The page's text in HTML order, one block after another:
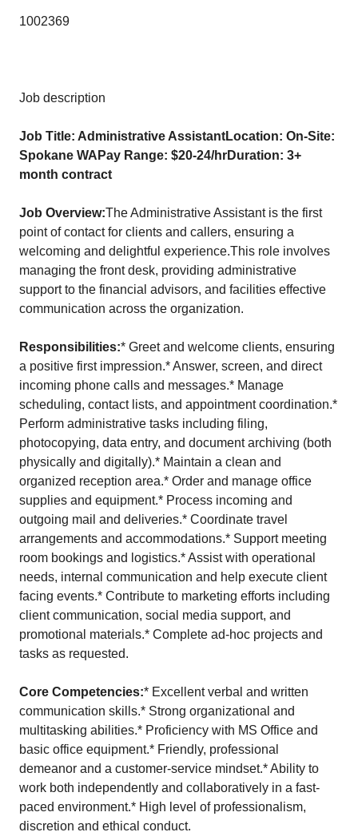
1002369
Job description
Job Title: Administrative AssistantLocation: On-Site:
Spokane WAPay Range: $20-24/hrDuration: 3+
month contract
Job Overview:The Administrative Assistant is the first
point of contact for clients and callers, ensuring a
welcoming and delightful experience.This role involves
managing the front desk, providing administrative
support to the financial advisors, and facilities effective
communication across the organization.
Responsibilities:* Greet and welcome clients, ensuring
a positive first impression.* Answer, screen, and direct
incoming phone calls and messages.* Manage
scheduling, contact lists, and appointment coordination.*
Perform administrative tasks including filing,
photocopying, data entry, and document archiving (both
physically and digitally).* Maintain a clean and
organized reception area.* Order and manage office
supplies and equipment.* Process incoming and
outgoing mail and deliveries.* Coordinate travel
arrangements and accommodations.* Support meeting
room bookings and logistics.* Assist with operational
needs, internal communication and help execute client
facing events.* Contribute to marketing efforts including
client communication, social media support, and
promotional materials.* Complete ad-hoc projects and
tasks as requested.
Core Competencies:* Excellent verbal and written
communication skills.* Strong organizational and
multitasking abilities.* Proficiency with MS Office and
basic office equipment.* Friendly, professional
demeanor and a customer-service mindset.* Ability to
work both independently and collaboratively in a fast-
paced environment.* High level of professionalism,
discretion and ethical conduct.